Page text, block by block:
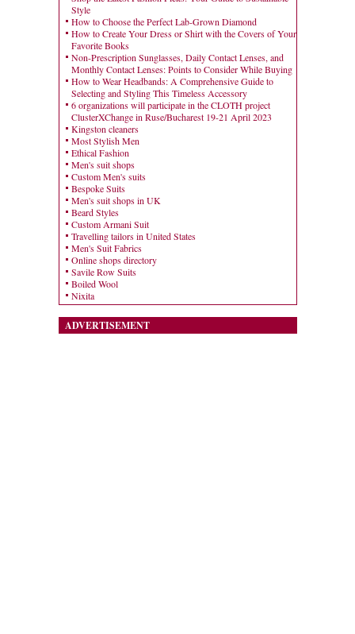
Style
How to Choose the Perfect Lab-Grown Diamond
How to Create Your Dress or Shirt with the Covers of Your
Favorite Books
Non-Prescription Sunglasses, Daily Contact Lenses, and
Monthly Contact Lenses: Points to Consider While Buying
How to Wear Headbands: A Comprehensive Guide to
Selecting and Styling This Timeless Accessory
6 organizations will participate in the CLOTH project
ClusterXChange in Ruse/Bucharest 19-21 April 2023
Kingston cleaners
Most Stylish Men
Ethical Fashion
Men's suit shops
Custom Men's suits
Bespoke Suits
Men's suit shops in UK
Beard Styles
Custom Armani Suit
Travelling tailors in United States
Men's Suit Fabrics
Online shops directory
Savile Row Suits
Boiled Wool
Nixita
ADVERTISEMENT